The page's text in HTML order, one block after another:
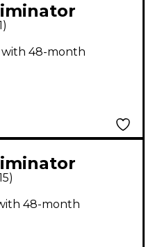
Drive
)
with 48-month
Pedal
)
48-month